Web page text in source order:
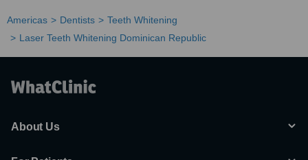
Americas Dentists
Teeth Whitening
Laser Teeth Whitening Dominican Republic
About Us